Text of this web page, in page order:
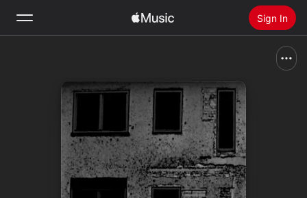
Sign In
Install Apple Music